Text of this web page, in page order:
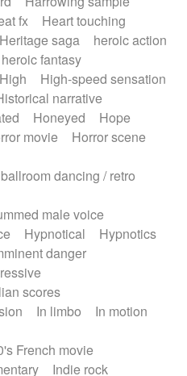
fx
Heart touching
Heritage saga
heroic action
heroic fantasy
High
High-speed sensation
narrative
Honeyed
Hope
movie
Horror scene
dancing / retro
male voice
Hypnotical
Hypnotics
danger
scores
In limbo
In motion
French movie
Indie rock